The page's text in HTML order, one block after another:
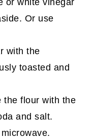
or white vinegar
Or use
with the
toasted and
the flour with the
and salt.